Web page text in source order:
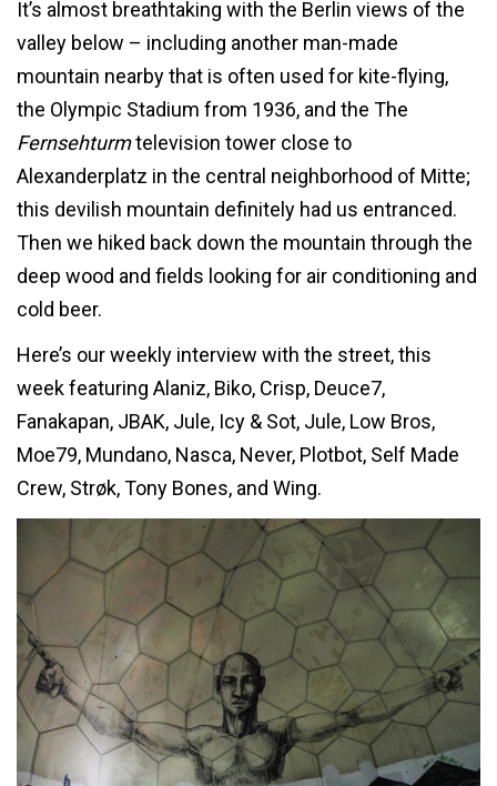
It’s almost breathtaking with the Berlin views of the
valley below – including another man-made
mountain nearby that is often used for kite-flying,
the Olympic Stadium from 1936, and the The
Fernsehturmtelevision tower close to
Alexanderplatz in the central neighborhood of Mitte;
this devilish mountain definitely had us entranced.
Then we hiked back down the mountain through the
deep wood and fields looking for air conditioning and
cold beer.
Here’s our weekly interview with the street, this
week featuring Alaniz, Biko, Crisp, Deuce7,
Fanakapan, JBAK, Jule, Icy & Sot, Jule, Low Bros,
Moe79, Mundano, Nasca, Never, Plotbot, Self Made
Crew, Strøk, Tony Bones, and Wing.